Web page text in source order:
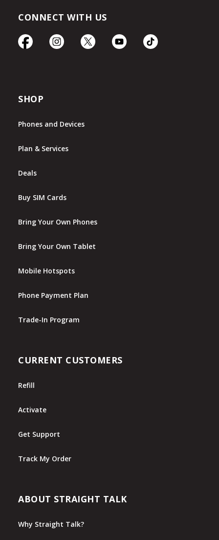
CONNECT WITH US
SHOP
Phones and Devices
Plan & Services
Deals
Buy SIM Cards
Bring Your Own Phones
Bring Your Own Tablet
Mobile Hotspots
Phone Payment Plan
Trade-In Program
CURRENT CUSTOMERS
Refill
Activate
Get Support
Track My Order
ABOUT STRAIGHT TALK
Why Straight Talk?